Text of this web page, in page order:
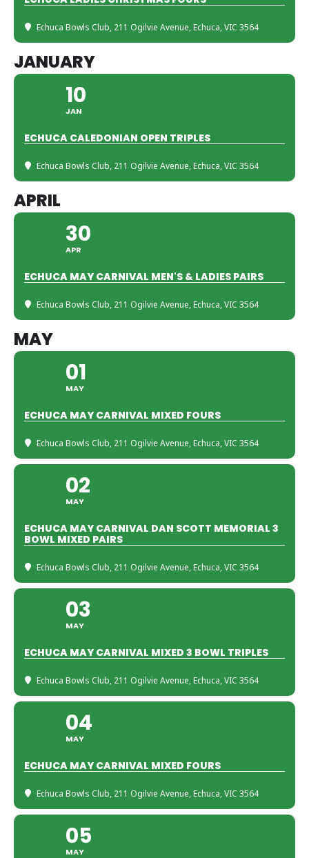
Echuca Bowls Club, 211 Ogilvie Avenue, Echuca, VIC 3564
JANUARY
10
JAN
ECHUCA CALEDONIAN OPEN TRIPLES
Echuca Bowls Club, 211 Ogilvie Avenue, Echuca, VIC 3564
APRIL
30
APR
ECHUCA MAY CARNIVAL MEN'S & LADIES PAIRS
Echuca Bowls Club, 211 Ogilvie Avenue, Echuca, VIC 3564
MAY
01
MAY
ECHUCA MAY CARNIVAL MIXED FOURS
Echuca Bowls Club, 211 Ogilvie Avenue, Echuca, VIC 3564
02
MAY
ECHUCA MAY CARNIVAL DAN SCOTT MEMORIAL 3
BOWL MIXED PAIRS
Echuca Bowls Club, 211 Ogilvie Avenue, Echuca, VIC 3564
03
MAY
ECHUCA MAY CARNIVAL MIXED 3 BOWL TRIPLES
Echuca Bowls Club, 211 Ogilvie Avenue, Echuca, VIC 3564
04
MAY
ECHUCA MAY CARNIVAL MIXED FOURS
Echuca Bowls Club, 211 Ogilvie Avenue, Echuca, VIC 3564
05
MAY